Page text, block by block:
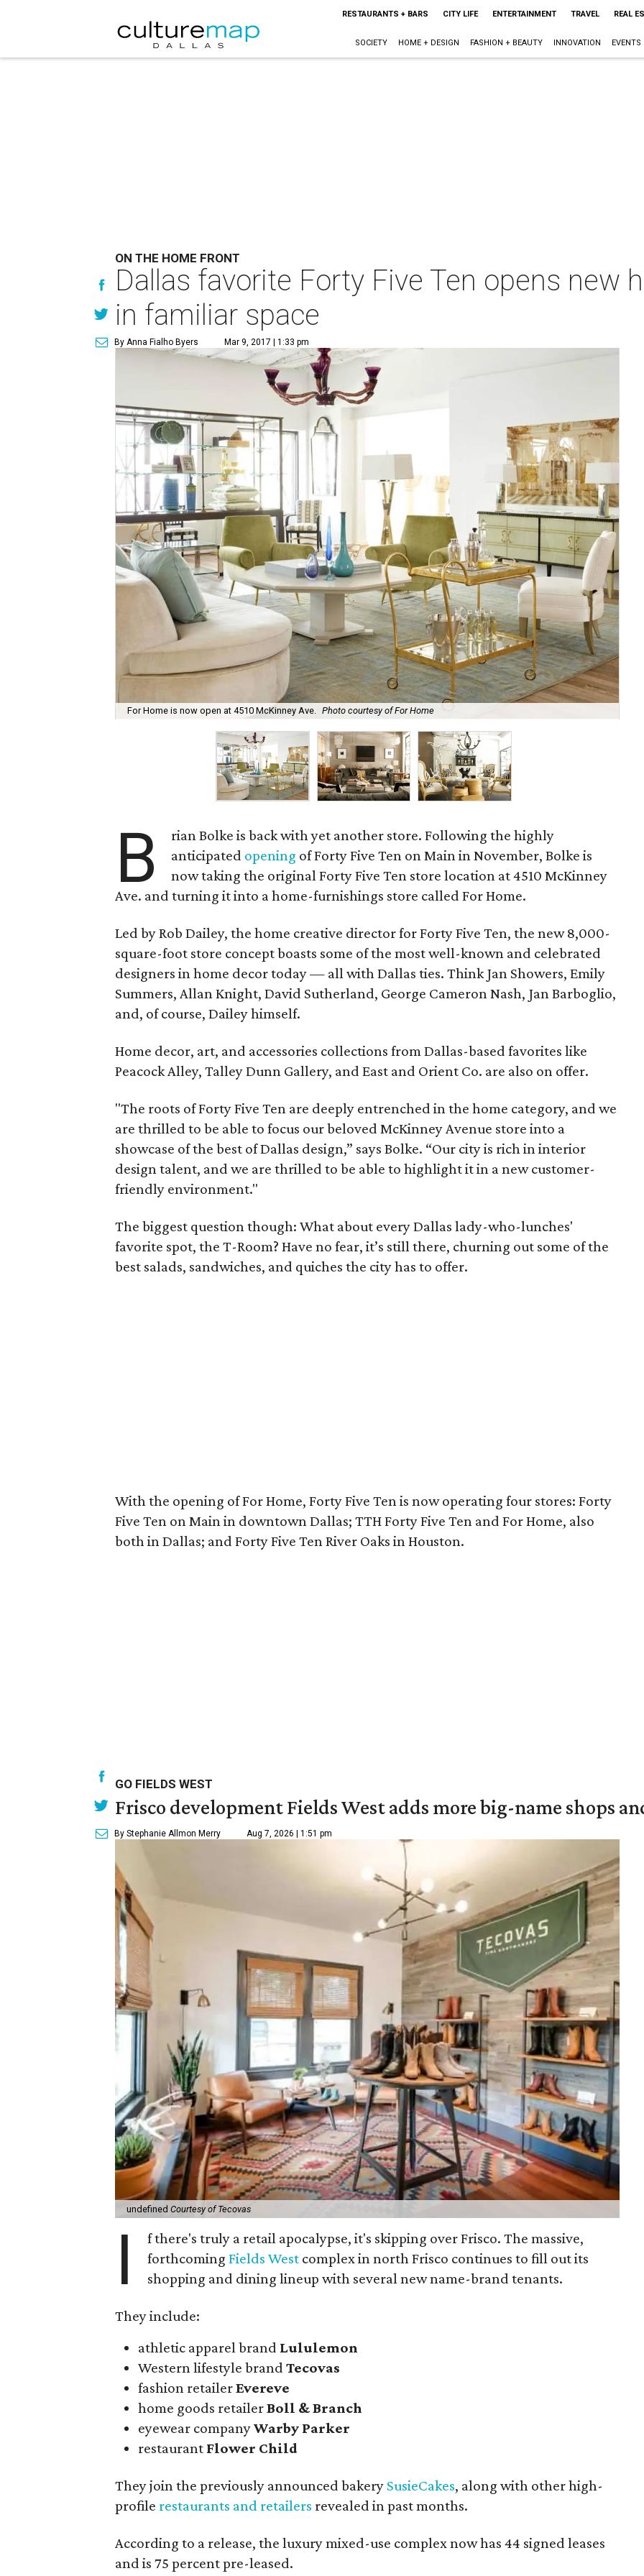
RESTAURANTS + BARS CITY LIFE ENTERTAINMENT TRAVEL REAL
SOCIETY HOME + DESIGN FASHION + BEAUTY INNOVATION EVENTS
ON THE HOME FRONT
Dallas favorite Forty Five Ten opens new
in familiar space
By Anna Fialho Byers Mar 9, 2017 | 1:33 pm
For Home is now open at 4510 McKinney Ave. Photo courtesy of For Home
B
rian Bolke is back with yet another store. Following the highly
anticipated opening of Forty Five Ten on Main in November, Bolke is
now taking the original Forty Five Ten store location at 4510 McKinney
Ave. and turning it into a home-furnishings store called For Home.
Led by Rob Dailey, the home creative director for Forty Five Ten, the new 8,000-
square-foot store concept boasts some of the most well-known and celebrated
designers in home decor today — all with Dallas ties. Think Jan Showers, Emily
Summers, Allan Knight, David Sutherland, George Cameron Nash, Jan Barboglio,
and, of course, Dailey himself.
Home decor, art, and accessories collections from Dallas-based favorites like
Peacock Alley, Talley Dunn Gallery, and East and Orient Co. are also on offer.
"The roots of Forty Five Ten are deeply entrenched in the home category, and we
are thrilled to be able to focus our beloved McKinney Avenue store into a
showcase of the best of Dallas design,” says Bolke. “Our city is rich in interior
design talent, and we are thrilled to be able to highlight it in a new customer-
friendly environment."
The biggest question though: What about every Dallas lady-who-lunches'
favorite spot, the T-Room? Have no fear, it’s still there, churning out some of the
best salads, sandwiches, and quiches the city has to offer.
With the opening of For Home, Forty Five Ten is now operating four stores: Forty
Five Ten on Main in downtown Dallas; TTH Forty Five Ten and For Home, also
both in Dallas; and Forty Five Ten River Oaks in Houston.
GO FIELDS WEST
Frisco development Fields West adds more big-name shops
By Stephanie Allmon Merry Aug 7, 2026 | 1:51 pm
undefined Courtesy of Tecovas
I
f there's truly a retail apocalypse, it's skipping over Frisco. The massive,
forthcomingFields West complex in north Frisco continues to fill out its
shopping and dining lineup with several new name-brand tenants.
They include:
athletic apparel brand Lululemon
Western lifestyle brand Tecovas
fashion retailerEvereve
home goods retailerBoll & Branch
eyewear companyWarby Parker
restaurant Flower Child
They join the previously announced bakery SusieCakes, along with other high-
profile restaurants and retailers revealed in past months.
According to a release, the luxury mixed-use complex now has 44 signed leases
and is 75 percent pre-leased.